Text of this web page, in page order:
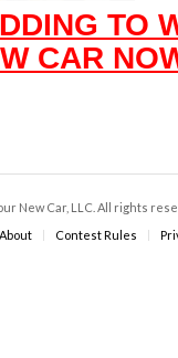
TO
CAR
New Car, LLC. All rights
About Contest Rules